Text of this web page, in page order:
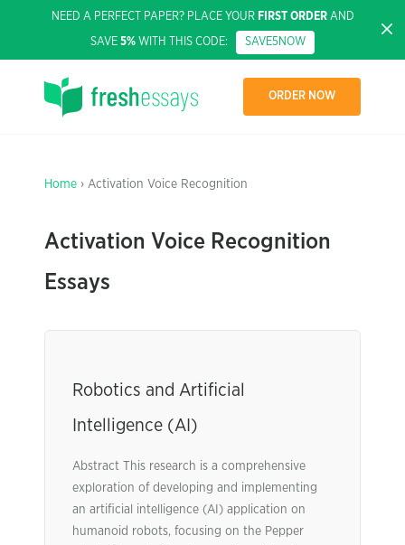
NEED A PERFECT PAPER? PLACE YOUR FIRST ORDERAND
SAVE 5% WITH THIS CODE: SAVE5NOW
ORDER NOW
Home › Activation Voice Recognition
Activation Voice Recognition
Essays
Robotics and Artificial
Intelligence (AI)
Abstract This research is a comprehensive
exploration of developing and implementing
an artificial intelligence (AI) application on
humanoid robots, focusing on the Pepper